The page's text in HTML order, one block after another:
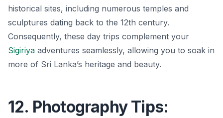
historical sites, including numerous temples and
sculptures dating back to the 12th century.
Consequently, these day trips complement your
Sigiriya adventures seamlessly, allowing you to soak in
more of Sri Lanka’s heritage and beauty.
12. Photography Tips: